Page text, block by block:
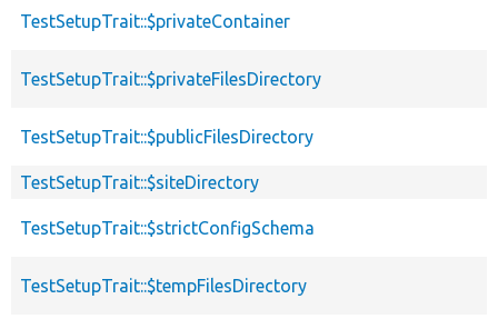
TestSetupTrait::$privateContainer
TestSetupTrait::$privateFilesDirectory
TestSetupTrait::$publicFilesDirectory
TestSetupTrait::$siteDirectory
TestSetupTrait::$strictConfigSchema
TestSetupTrait::$tempFilesDirectory